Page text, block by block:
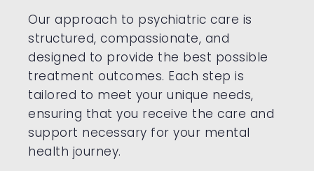
Our approach to psychiatric care is
structured, compassionate, and
designed to provide the best possible
treatment outcomes. Each step is
tailored to meet your unique needs,
ensuring that you receive the care and
support necessary for your mental
health journey.